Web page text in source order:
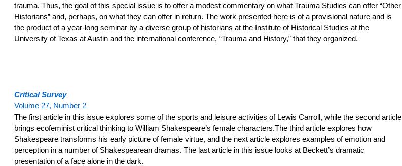
trauma. Thus, the goal of this special issue is to offer a modest commentary on what Trauma Studies can offer “Other
Historians” and, perhaps, on what they can offer in return. The work presented here is of a provisional nature and is
the product of a year-long seminar by a diverse group of historians at the Institute of Historical Studies at the
University of Texas at Austin and the international conference, “Trauma and History,” that they organized.
Critical Survey
Volume 27, Number 2
The first article in this issue explores some of the sports and leisure activities of Lewis Carroll, while the second article
brings ecofeminist critical thinking to William Shakespeare’s female characters.The third article explores how
Shakespeare transforms his early picture of female virtue, and the next article explores examples of emotion and
perception in a number of Shakespearean dramas. The last article in this issue looks at Beckett’s dramatic
presentation of a face alone in the dark.